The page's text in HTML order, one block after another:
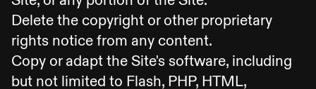
Delete the copyright or other proprietary
rights notice from any content.
Copy or adapt the Site's software, including
but not limited to Flash, PHP, HTML,